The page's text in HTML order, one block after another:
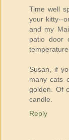
Time well
your kitty--
and my
patio door
Susan, if
many cats
golden. Of
candle.
Reply